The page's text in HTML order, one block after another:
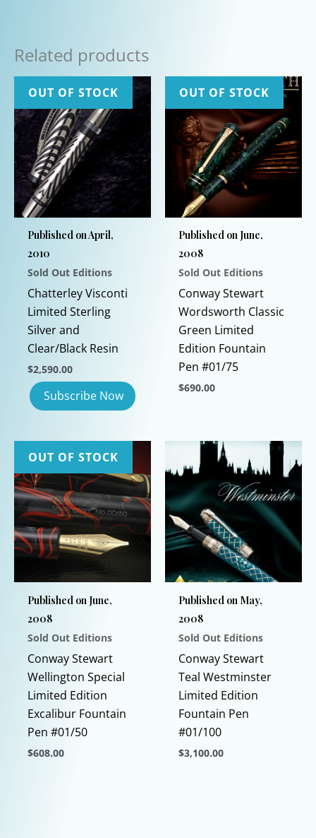
Related products
OUT OF STOCK
Published on April,
2010
Sold Out Editions
Chatterley Visconti
Limited Sterling
Silver and
Clear/Black Resin
$2,590.00
OUT OF STOCK
Published on June,
2008
Sold Out Editions
Conway Stewart
Wordsworth Classic
Green Limited
Edition Fountain
Pen #01/75
$690.00
has
multiple
variants.
The
options
may
chosen
on
page
OUT OF STOCK
Published on June,
2008
Sold Out Editions
Conway Stewart
Wellington Special
Limited Edition
Excalibur Fountain
Pen #01/50
$608.00
Published on May,
2008
Sold Out Editions
Conway Stewart
Teal Westminster
Limited Edition
Fountain Pen
#01/100
$3,100.00